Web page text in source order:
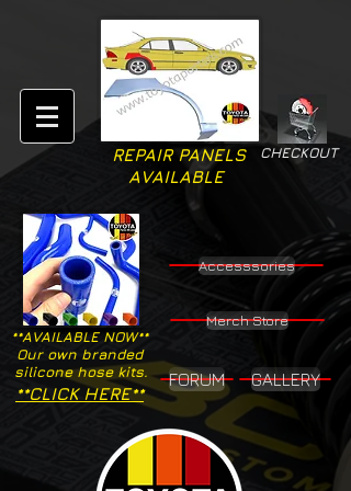
CHECKOUT
REPAIR PANELS
AVAILABLE
**AVAILABLE NOW**
Our own branded
silicone hose kits.
Accesssories
Merch Store
**CLICK HERE**
FORUM GALLERY